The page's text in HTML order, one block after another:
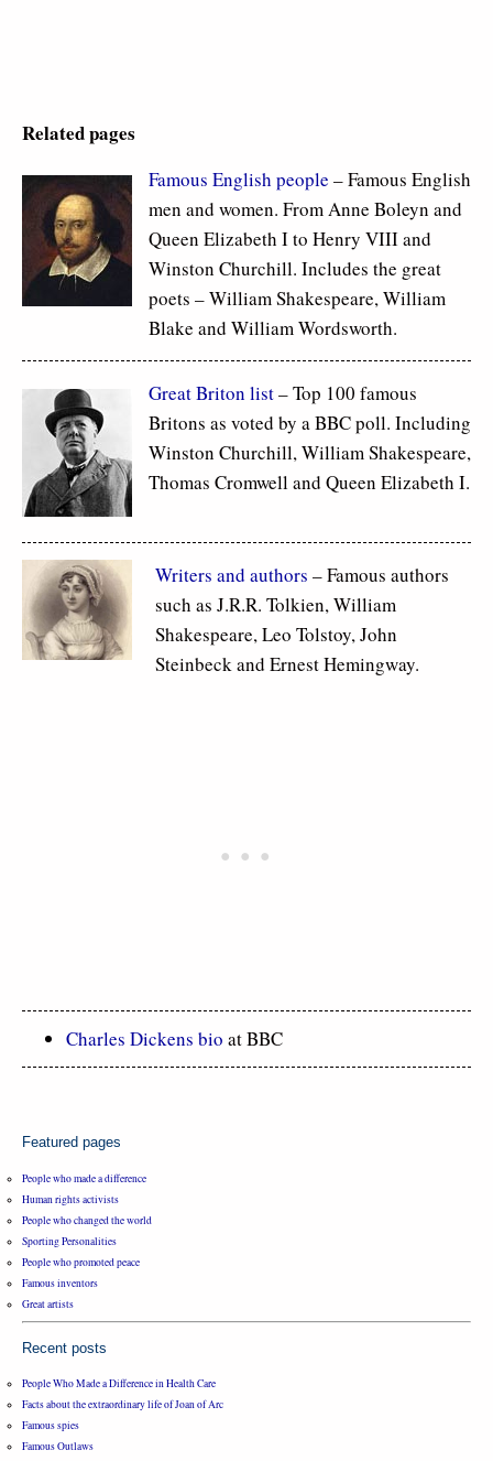
Related pages
Famous English people – Famous English
men and women. From Anne Boleyn and
Queen Elizabeth I to Henry VIII and
Winston Churchill. Includes the great
poets – William Shakespeare, William
Blake and William Wordsworth.
Great Briton list– Top 100 famous
Britons as voted by a BBC poll. Including
Winston Churchill, William Shakespeare,
Thomas Cromwell and Queen Elizabeth I.
Writers and authors – Famous authors
such as J.R.R. Tolkien, William
Shakespeare, Leo Tolstoy, John
Steinbeck and Ernest Hemingway.
Charles Dickens bio at BBC
Featured pages
People who made a difference
Human rights activists
People who changed the world
Sporting Personalities
People who promoted peace
Famous inventors
Great artists
Recent posts
People Who Made a Difference in Health Care
Facts about the extraordinary life of Joan of Arc
Famous spies
Famous Outlaws